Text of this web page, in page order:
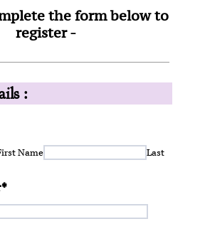
the form below to
register -
:
Name
Last
*